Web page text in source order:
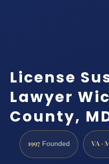
License
Lawyer
County,
1997 Founded VA ·